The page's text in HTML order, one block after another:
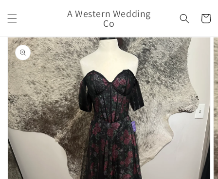
content
A Western Wedding
Co Cart
Skip to
product
information